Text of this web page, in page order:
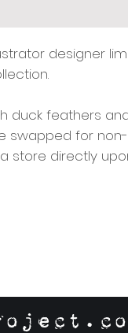
designer
duck feathers
swapped for
store directly